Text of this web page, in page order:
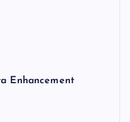
Enhancement